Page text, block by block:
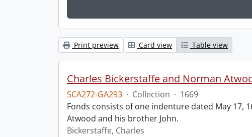
Print preview Card view Table view
Charles Bickerstaffe and Norman
SCA272-GA293 · Collection · 1669
Fonds consists of one indenture dated May 17,
Atwood and his brother John.
Bickerstaffe, Charles